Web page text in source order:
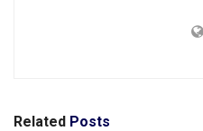
Related Posts